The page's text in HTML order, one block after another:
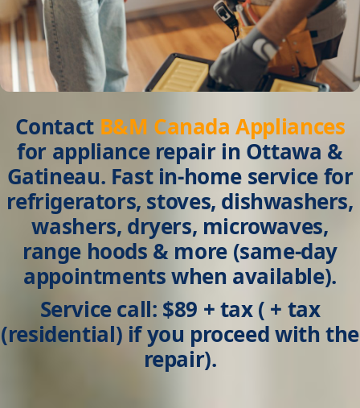
Contact B&M Canada Appliances
for appliance repair in Ottawa &
Gatineau. Fast in-home service for
refrigerators, stoves, dishwashers,
washers, dryers, microwaves,
range hoods & more (same-day
appointments when available).
Service call: $89 + tax( + tax
(residential) if you proceed with the
repair).